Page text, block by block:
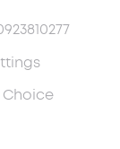
Choice